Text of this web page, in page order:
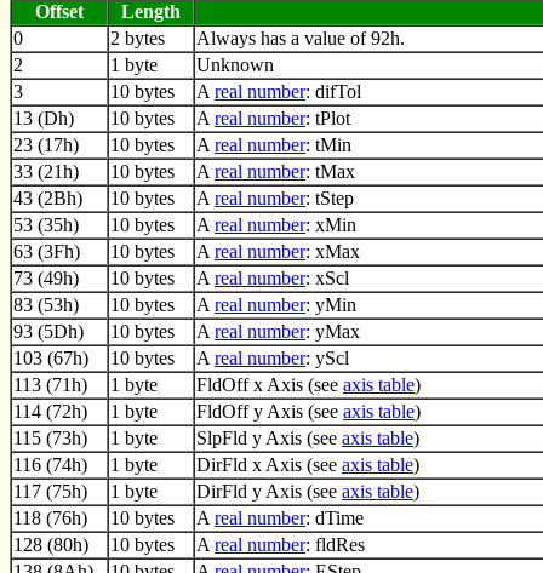
Offset
Length
0
2 bytes
Always has a value of 92h.
2
1 byte
Unknown
3
10 bytes A real number: difTol
13 (Dh)
10 bytes A real number: tPlot
23 (17h)
10 bytes A real number: tMin
33 (21h)
10 bytes A real number: tMax
43 (2Bh)
10 bytes A real number: tStep
53 (35h)
10 bytes A real number: xMin
63 (3Fh)
10 bytes A real number: xMax
73 (49h)
10 bytes A real number: xScl
83 (53h)
10 bytes A real number: yMin
93 (5Dh)
10 bytes A real number: yMax
103 (67h)
10 bytes A real number: yScl
113 (71h)
1 byte FldOff x Axis (see axis table)
114 (72h)
1 byte FldOff y Axis (see axis table)
115 (73h)
1 byte SlpFld y Axis (see axis table)
116 (74h)
1 byte DirFld x Axis (see axis table)
117 (75h)
1 byte DirFld y Axis (see axis table)
118 (76h)
10 bytes A real number: dTime
128 (80h)
10 bytes A real number: fldRes